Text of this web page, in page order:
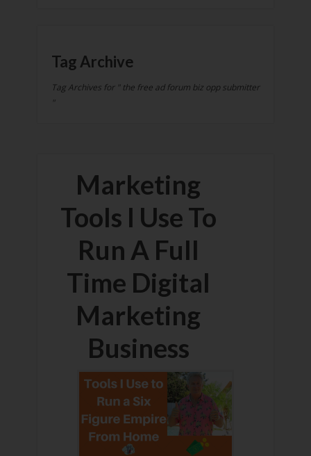
Tag Archive
Tag Archives for " the free ad forum biz opp submitter
"
Marketing
Tools I Use To
Run A Full
Time Digital
Marketing
Business